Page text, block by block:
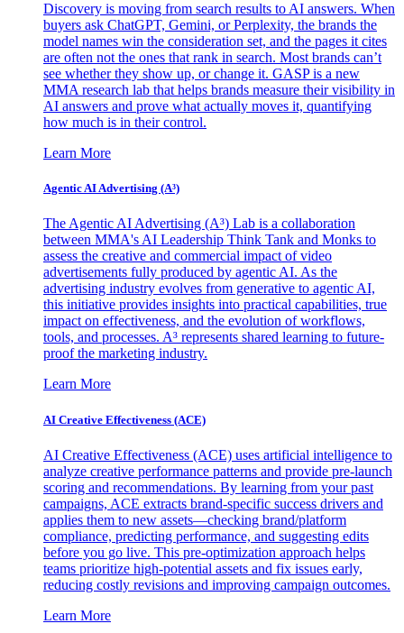
Discovery is moving from search results to AI answers. When
buyers ask ChatGPT, Gemini, or Perplexity, the brands the
model names win the consideration set, and the pages it cites
are often not the ones that rank in search. Most brands can’t
see whether they show up, or change it. GASP is a new
MMA research lab that helps brands measure their visibility in
AI answers and prove what actually moves it, quantifying
how much is in their control.
Learn More
Agentic AI Advertising (A³)
The Agentic AI Advertising (A³) Lab is a collaboration
between MMA's AI Leadership Think Tank and Monks to
assess the creative and commercial impact of video
advertisements fully produced by agentic AI. As the
advertising industry evolves from generative to agentic AI,
this initiative provides insights into practical capabilities, true
impact on effectiveness, and the evolution of workflows,
tools, and processes. A³ represents shared learning to future-
proof the marketing industry.
Learn More
AI Creative Effectiveness (ACE)
AI Creative Effectiveness (ACE) uses artificial intelligence to
analyze creative performance patterns and provide pre-launch
scoring and recommendations. By learning from your past
campaigns, ACE extracts brand-specific success drivers and
applies them to new assets—checking brand/platform
compliance, predicting performance, and suggesting edits
before you go live. This pre-optimization approach helps
teams prioritize high-potential assets and fix issues early,
reducing costly revisions and improving campaign outcomes.
Learn More